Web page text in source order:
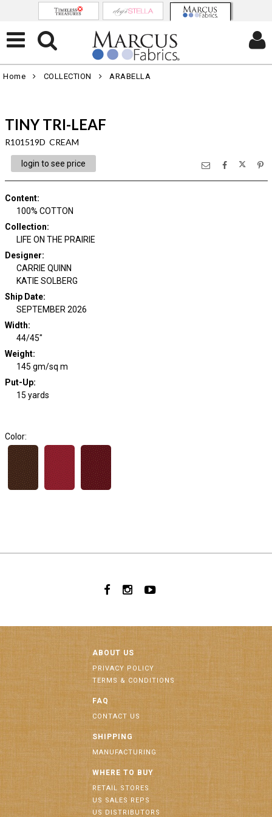
Home COLLECTION ARABELLA
TINY TRI-LEAF
R101519D CREAM
login to see price
Content:
100% COTTON
Collection:
LIFE ON THE PRAIRIE
Designer:
CARRIE QUINN
KATIE SOLBERG
Ship Date:
SEPTEMBER 2026
Width:
44/45"
Weight:
145 gm/sq m
Put-Up:
15 yards
Color:
ABOUT US
PRIVACY POLICY
TERMS & CONDITIONS
FAQ
CONTACT US
SHIPPING
MANUFACTURING
WHERE TO BUY
RETAIL STORES
US SALES REPS
US DISTRIBUTORS